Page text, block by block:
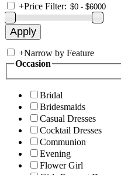
+Price Filter:
+Narrow by Feature
Occasion
Bridal
Bridesmaids
Casual Dresses
Cocktail Dresses
Communion
Evening
Flower Girl